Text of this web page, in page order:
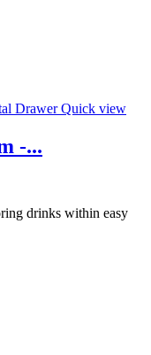
Quick view
-...
drinks within easy